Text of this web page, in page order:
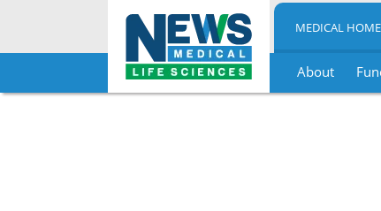
Skip
MEDICAL HOME
About